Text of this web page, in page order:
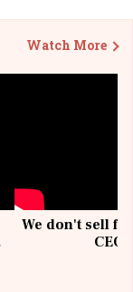
Watch More
We don't sell